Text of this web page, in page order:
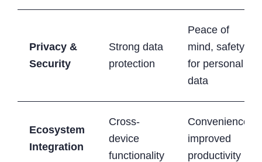
Privacy &
Security
Strong data
protection
Peace of
mind, safety
for personal
data
Ecosystem
Integration
Cross-
device
functionality
Convenience,
improved
productivity